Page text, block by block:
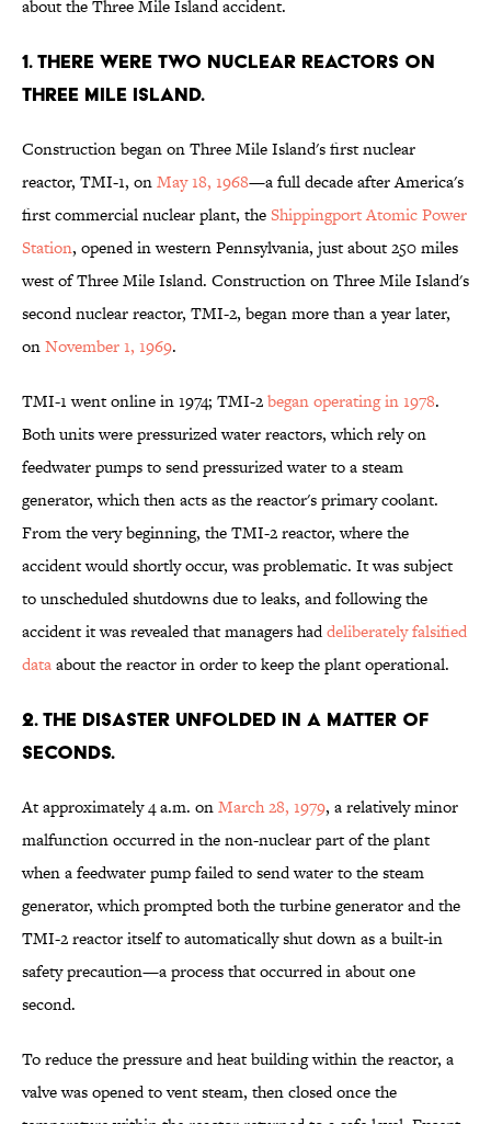
about the Three Mile Island accident.
1. There were two nuclear reactors on
Three Mile Island.
Construction began on Three Mile Island's first nuclear
reactor, TMI-1, onMay 18, 1968—a full decade after America's
first commercial nuclear plant, theShippingport Atomic Power
Station, opened in western Pennsylvania, just about 250 miles
west of Three Mile Island. Construction on Three Mile Island's
second nuclear reactor, TMI-2, began more than a year later,
onNovember 1, 1969.
TMI-1 went online in 1974; TMI-2began operating in 1978.
Both units were pressurized water reactors, which rely on
feedwater pumps to send pressurized water to a steam
generator, which then acts as the reactor's primary coolant.
From the very beginning, the TMI-2 reactor, where the
accident would shortly occur, was problematic. It was subject
to unscheduled shutdowns due to leaks, and following the
accident it was revealed that managers haddeliberately falsified
dataabout the reactor in order to keep the plant operational.
2. The disaster unfolded in a matter of
seconds.
At approximately 4 a.m. onMarch 28, 1979, a relatively minor
malfunction occurred in the non-nuclear part of the plant
when a feedwater pump failed to send water to the steam
generator, which prompted both the turbine generator and the
TMI-2 reactor itself to automatically shut down as a built-in
safety precaution—a process that occurred in about one
second.
To reduce the pressure and heat building within the reactor, a
valve was opened to vent steam, then closed once the